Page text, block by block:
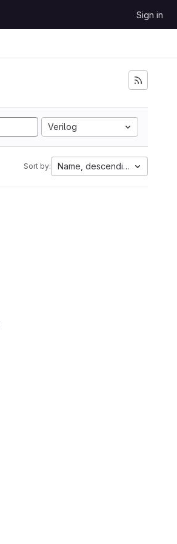
Sign in
Verilog
Sort by: Name, descending